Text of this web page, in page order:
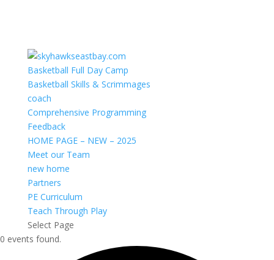
Basketball Full Day Camp
Basketball Skills & Scrimmages
coach
Comprehensive Programming
Feedback
HOME PAGE – NEW – 2025
Meet our Team
new home
Partners
PE Curriculum
Teach Through Play
Select Page
0 events found.